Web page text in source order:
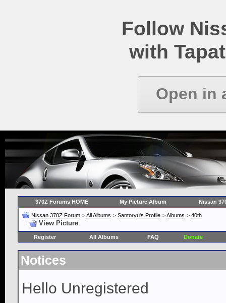
Follow
with
Open in
370Z Forums HOME My Picture Album Nissan
Nissan 370Z Forum >All Albums > Santoryu's Profile >Albums > 40th
View Picture
Register All Albums FAQ Donate
Notices
Hello Unregistered